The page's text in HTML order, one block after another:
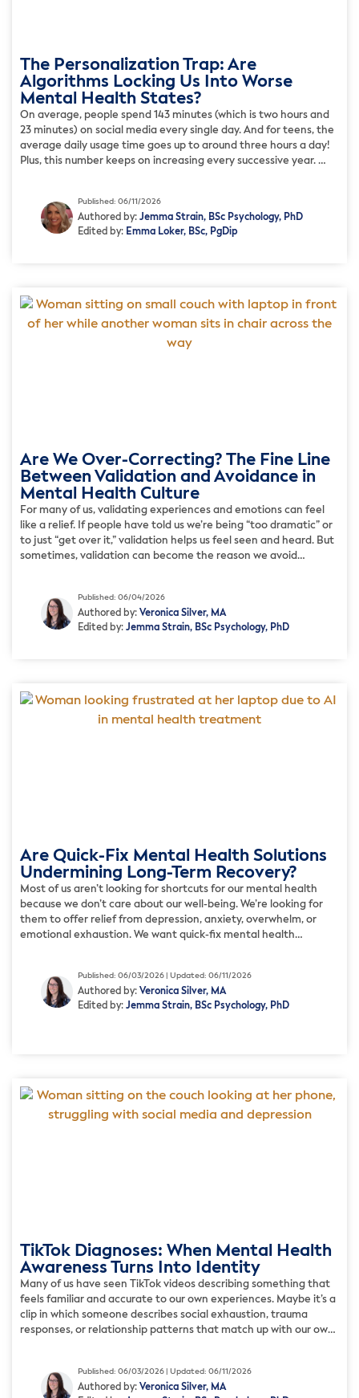
The Personalization Trap: Are
Algorithms Locking Us Into Worse
Mental Health States?
On average, people spend 143 minutes (which is two hours and
23 minutes) on social media every single day. And for teens, the
average daily usage time goes up to around three hours a day!
Plus, this number keeps on increasing every successive year.
Published: 06/11/2026
Authored by: Jemma Strain, BSc Psychology, PhD
Edited by: Emma Loker, BSc, PgDip
Are We Over-Correcting? The Fine Line
Between Validation and Avoidance in
Mental Health Culture
For many of us, validating experiences and emotions can feel
like a relief. If people have told us we’re being “too dramatic” or
to just “get over it,” validation helps us feel seen and heard. But
sometimes, validation can become the reason we avoid
Published: 06/04/2026
Authored by: Veronica Silver, MA
Edited by: Jemma Strain, BSc Psychology, PhD
Are Quick-Fix Mental Health Solutions
Undermining Long-Term Recovery?
Most of us aren’t looking for shortcuts for our mental health
because we don’t care about our well-being. We’re looking for
them to offer relief from depression, anxiety, overwhelm, or
emotional exhaustion. We want quick-fix mental health
Published: 06/03/2026 | Updated: 06/11/2026
Authored by: Veronica Silver, MA
Edited by: Jemma Strain, BSc Psychology, PhD
TikTok Diagnoses: When Mental Health
Awareness Turns Into Identity
Many of us have seen TikTok videos describing something that
feels familiar and accurate to our own experiences. Maybe it’s a
clip in which someone describes social exhaustion, trauma
responses, or relationship patterns that match up with our own
Published: 06/03/2026 | Updated: 06/11/2026
Authored by: Veronica Silver, MA